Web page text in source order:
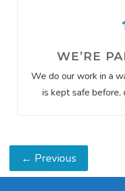
WE’RE
We do our work in a
is kept safe before,
← Previous